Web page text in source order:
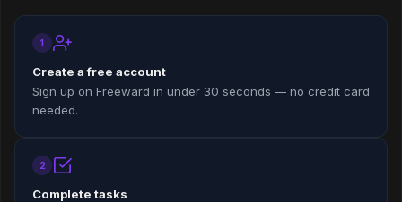
1
Create a free account
Sign up on Freeward in under 30 seconds — no credit card
needed.
2
Complete tasks